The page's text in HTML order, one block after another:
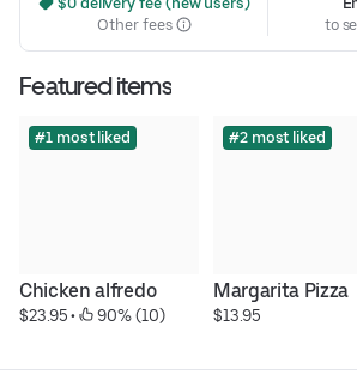
Other fees
to
Featured items
#1 most liked
Chicken alfredo
$23.95 • 90% (10)
#2 most liked
Margarita Pizza
$13.95